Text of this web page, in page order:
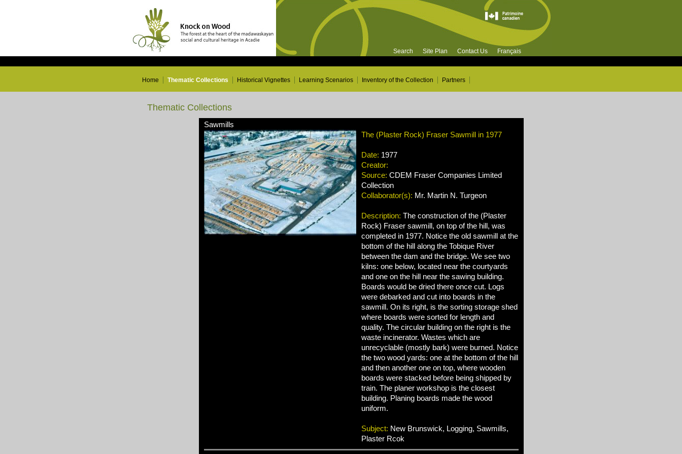
Search Site Plan Contact Us Français
Home Thematic Collections Historical Vignettes Learning Scenarios Inventory of the Collection Partners
Thematic Collections
Sawmills
The (Plaster Rock) Fraser Sawmill in 1977
Date: 1977
Creator:
Source: CDEM Fraser Companies Limited
Collection
Collaborator(s): Mr. Martin N. Turgeon
Description: The construction of the (Plaster
Rock) Fraser sawmill, on top of the hill, was
completed in 1977. Notice the old sawmill at the
bottom of the hill along the Tobique River
between the dam and the bridge. We see two
kilns: one below, located near the courtyards
and one on the hill near the sawing building.
Boards would be dried there once cut. Logs
were debarked and cut into boards in the
sawmill. On its right, is the sorting storage shed
where boards were sorted for length and
quality. The circular building on the right is the
waste incinerator. Wastes which are
unrecyclable (mostly bark) were burned. Notice
the two wood yards: one at the bottom of the hill
and then another one on top, where wooden
boards were stacked before being shipped by
train. The planer workshop is the closest
building. Planing boards made the wood
uniform.
Subject: New Brunswick, Logging, Sawmills,
Plaster Rcok